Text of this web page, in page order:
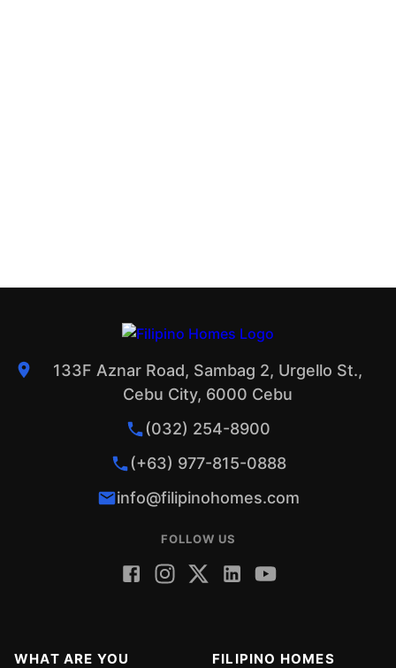
133F Aznar Road, Sambag 2, Urgello St.,
Cebu City, 6000 Cebu
(032) 254-8900
(+63) 977-815-0888
info@filipinohomes.com
FOLLOW US
WHAT ARE YOU
FILIPINO HOMES